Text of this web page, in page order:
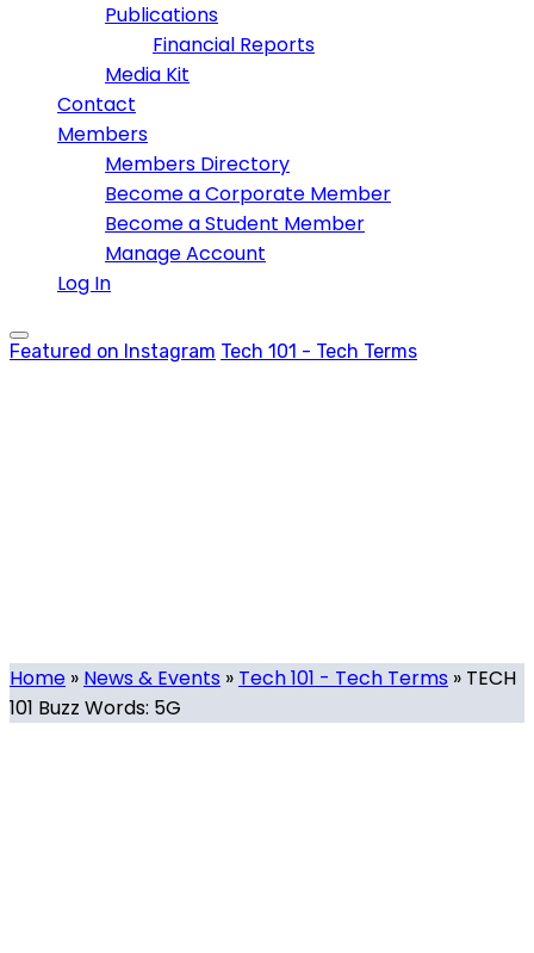
Publications
Financial Reports
Media Kit
Contact
Members
Members Directory
Become a Corporate Member
Become a Student Member
Manage Account
Log In
Featured on Instagram Tech 101 - Tech Terms
Home » News & Events » Tech 101 - Tech Terms » TECH
101 Buzz Words: 5G